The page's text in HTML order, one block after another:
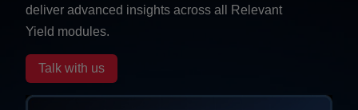
deliver advanced insights across all Relevant
Yield modules.
Talk with us